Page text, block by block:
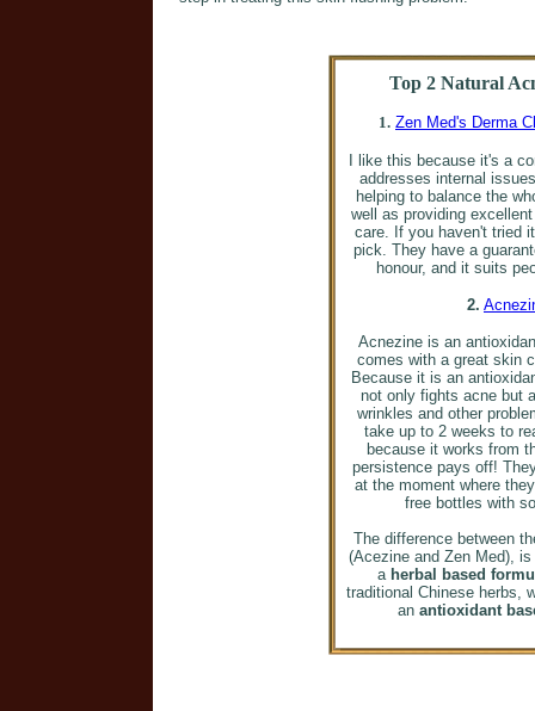
Top 2 Natural
1. Zen Med's Derma
I like this because it's a
addresses internal
helping to balance the
well as providing
care. If you haven't tried
pick. They have a
honour, and it suits
2.
Acnezine is an
comes with a great skin
Because it is an
not only fights acne but
wrinkles and other
take up to 2 weeks to
because it works from
persistence pays off!
at the moment where
free bottles with
The difference between
(Acezine and Zen Med),
a herbal based
traditional Chinese herbs,
an antioxidant